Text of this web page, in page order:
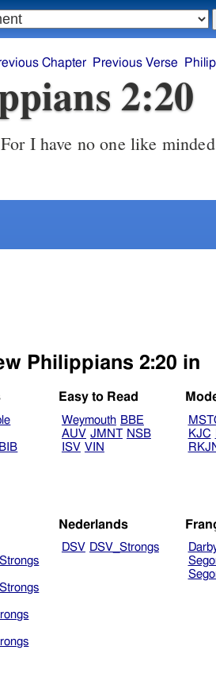
2:20
I have no one like
Philippians 2:20 in
BIB
Easy to Read
Weymouth BBE
AUV JMNT NSB
ISV VIN
KJC
Nederlands
DSV DSV_Strongs
Chapter Previous Verse